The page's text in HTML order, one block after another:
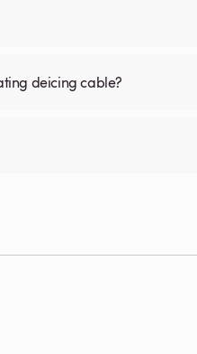
deicing cable?